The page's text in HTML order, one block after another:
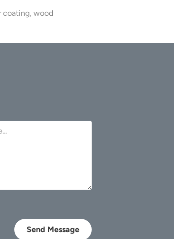
coating, wood
Send Message